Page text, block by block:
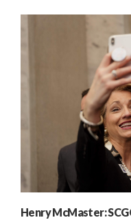
Henry McMaster: